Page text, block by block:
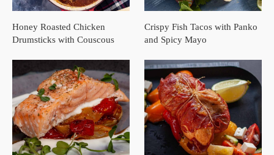
Honey Roasted Chicken
Drumsticks with Couscous
Crispy Fish Tacos with Panko
and Spicy Mayo